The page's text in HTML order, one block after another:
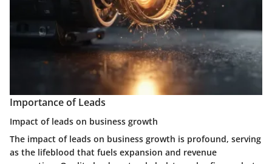
Importance of Leads
Impact of leads on business growth
The impact of leads on business growth is profound, serving
as the lifeblood that fuels expansion and revenue